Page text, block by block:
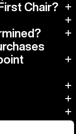
Chair?